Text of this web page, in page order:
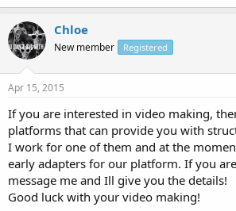
Chloe
New member Registered
Apr 15, 2015
If you are interested in video making,
platforms that can provide you with
I work for one of them and at the
early adapters for our platform. If you
message me and Ill give you the details!
Good luck with your video making!